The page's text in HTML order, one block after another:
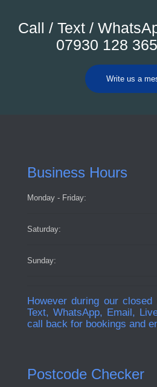
Call / Text /
07930 128 365
Write us a
Business Hours
Monday - Friday:
Saturday:
Sunday:
However during our closed
Text, WhatsApp, Email,
call back for bookings and
Postcode Checker